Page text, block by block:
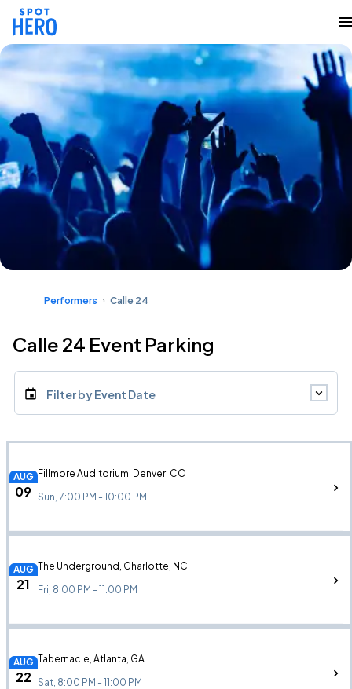
Performers Calle 24
Calle 24 Event Parking
Filter by Event Date
AUG
09
Fillmore Auditorium, Denver, CO
Sun, 7:00 PM - 10:00 PM
AUG
21
The Underground, Charlotte, NC
Fri, 8:00 PM - 11:00 PM
AUG
22
Tabernacle, Atlanta, GA
Sat, 8:00 PM - 11:00 PM